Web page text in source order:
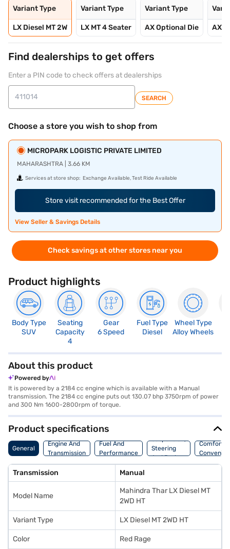
Variant Type
LX Diesel MT 2W
Variant Type
LX MT 4 Seater
Variant Type
AX Optional Die AX
Find dealerships to get offers
Enter a PIN code to check offers at dealerships
SEARCH
Choose a store you wish to shop from
MICROPARK LOGISTIC PRIVATE LIMITED
MAHARASHTRA | 3.66 KM
Services at store shop: Exchange Available, Test Ride Available
Store visit recommended for the Best Offer
View Seller & Savings Details
Check savings at other stores near you
Product highlights
Body Type
SUV
Seating
Capacity
4
Gear
6 Speed
Fuel Type
Diesel
Wheel Type
Alloy Wheels
About this product
Powered by
It is powered by a 2184 cc engine which is available with a Manual
transmission. The 2184 cc engine puts out 130.07 bhp 3750rpm of power
and 300 Nm 1600-2800rpm of torque.
Product specifications
General
Engine And
Transmission
Fuel And
Performance
Suspension,
Steering
And Brakes
Comfort
Transmission Manual
Model Name
Mahindra Thar LX Diesel MT
2WD HT
Variant Type LX Diesel MT 2WD HT
Color Red Rage